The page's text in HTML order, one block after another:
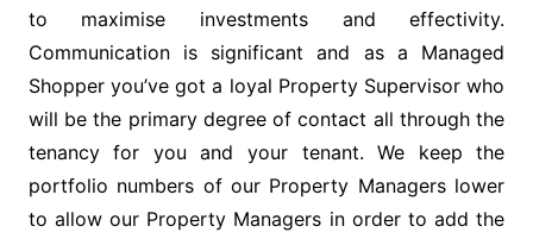
to maximise investments and effectivity.
Communication is significant and as a Managed
Shopper you’ve got a loyal Property Supervisor who
will be the primary degree of contact all through the
tenancy for you and your tenant. We keep the
portfolio numbers of our Property Managers lower
to allow our Property Managers in order to add the